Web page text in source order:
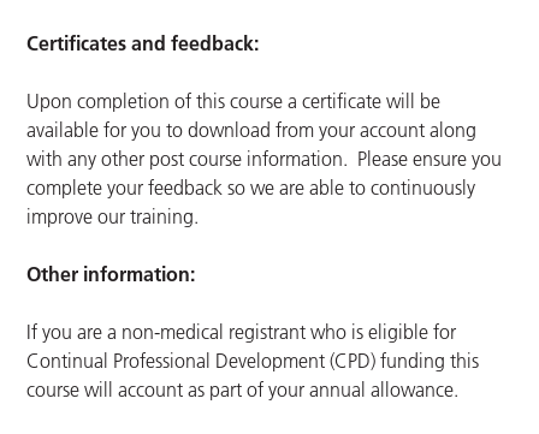
Certificates and feedback:
Upon completion of this course a certificate will be
available for you to download from your account along
with any other post course information. Please ensure you
complete your feedback so we are able to continuously
improve our training.
Other information:
If you are a non-medical registrant who is eligible for
Continual Professional Development (CPD) funding this
course will account as part of your annual allowance.